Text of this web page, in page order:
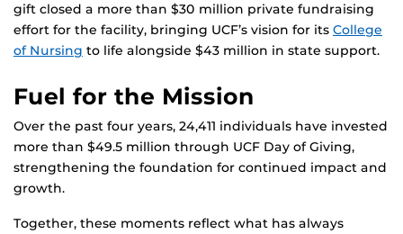
gift closed a more than $30 million private fundraising
effort for the facility, bringing UCF’s vision for its College
of Nursing to life alongside $43 million in state support.
Fuel for the Mission
Over the past four years, 24,411 individuals have invested
more than $49.5 million through UCF Day of Giving,
strengthening the foundation for continued impact and
growth.
Together, these moments reflect what has always